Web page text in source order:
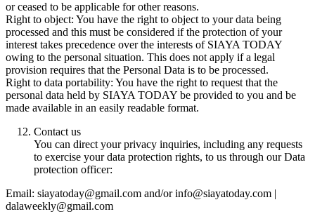
or ceased to be applicable for other reasons.
Right to object: You have the right to object to your data being
processed and this must be considered if the protection of your
interest takes precedence over the interests of SIAYA TODAY
owing to the personal situation. This does not apply if a legal
provision requires that the Personal Data is to be processed.
Right to data portability: You have the right to request that the
personal data held by SIAYA TODAY be provided to you and be
made available in an easily readable format.
Contact us
You can direct your privacy inquiries, including any requests
to exercise your data protection rights, to us through our Data
protection officer:
Email: siayatoday@gmail.com and/or info@siayatoday.com |
dalaweekly@gmail.com